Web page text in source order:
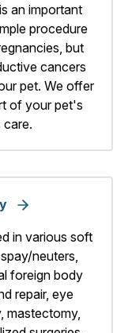
an important
procedure
but
cancers
pet. We offer
of your pet's
care.
in various soft
neuters,
foreign body
repair, eye
mastectomy,